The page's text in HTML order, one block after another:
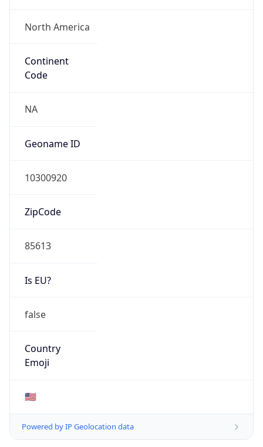
North America
Continent
Code
NA
Geoname ID
10300920
ZipCode
85613
Is EU?
false
Country
Emoji
🇺🇸
Powered by IP Geolocation data